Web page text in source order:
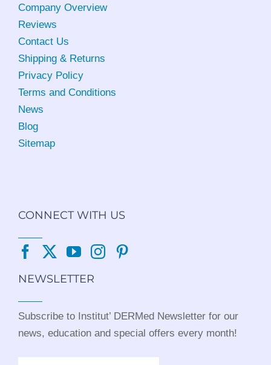
Company Overview
Reviews
Contact Us
Shipping & Returns
Privacy Policy
Terms and Conditions
News
Blog
Sitemap
CONNECT WITH US
NEWSLETTER
Subscribe to Institut’ DERMed Newsletter for our
news, education and special offers every month!